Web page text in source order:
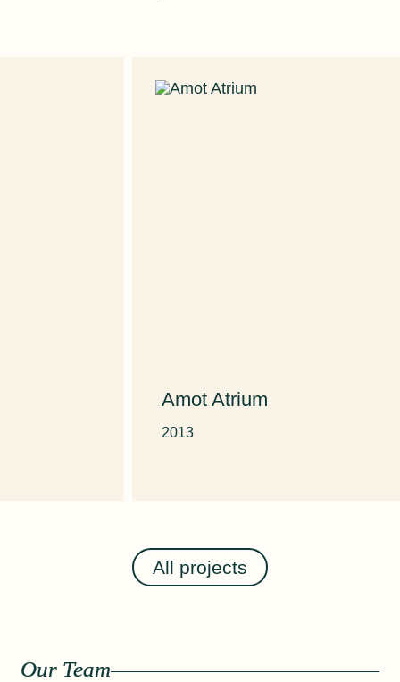
Amot Atrium
All projects
Our Team